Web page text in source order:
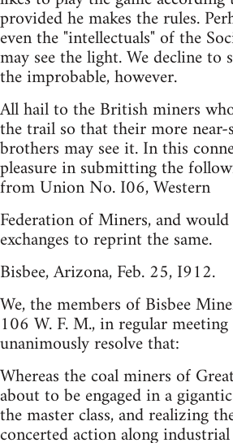
provided he makes the rules.
even the "intellectuals" of the
may see the light. We decline to
the improbable, however.
All hail to the British miners
the trail so that their more
brothers may see it. In this
pleasure in submitting the
from Union No. I06, Western
Federation of Miners, and
exchanges to reprint the same.
Bisbee, Arizona, Feb. 25, I912.
We, the members of Bisbee
106 W. F. M., in regular meeting
unanimously resolve that:
Whereas the coal miners of
about to be engaged in a
the master class, and realizing
concerted action along